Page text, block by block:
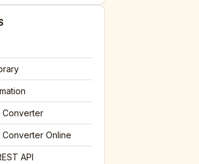
Converter
Converter Online
API